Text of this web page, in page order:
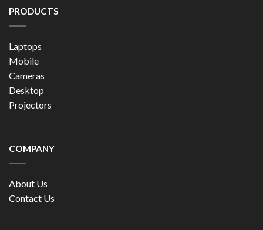
PRODUCTS
Laptops
Mobile
Cameras
Desktop
Projectors
COMPANY
About Us
Contact Us